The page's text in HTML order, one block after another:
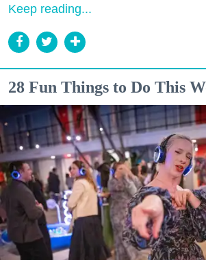
Keep reading...
28 Fun Things to Do This